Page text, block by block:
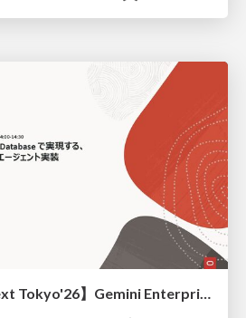
【Google Cloud Next Tokyo'26】Gemini Enterprise と Oracle AI Database で実現する、 業務データ活用を実現する AI エージェント実装